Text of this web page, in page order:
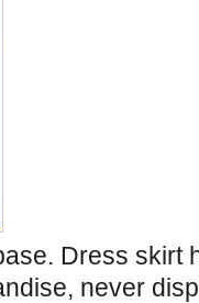
Dress skirt
never